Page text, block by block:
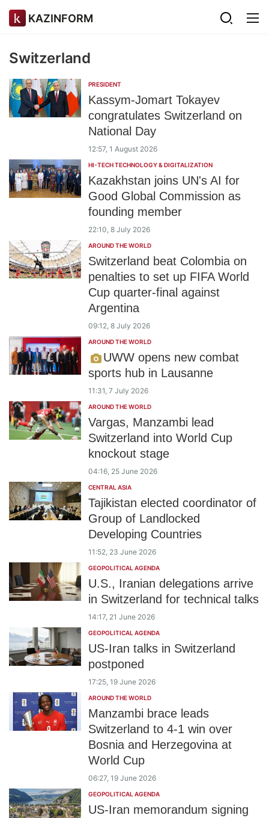
KAZINFORM
Switzerland
PRESIDENT
Kassym-Jomart Tokayev
congratulates Switzerland on
National Day
12:57, 1 August 2026
HI-TECH TECHNOLOGY & DIGITALIZATION
Kazakhstan joins UN's AI for
Good Global Commission as
founding member
22:10, 8 July 2026
AROUND THE WORLD
Switzerland beat Colombia on
penalties to set up FIFA World
Cup quarter-final against
Argentina
09:12, 8 July 2026
AROUND THE WORLD
UWW opens new combat
sports hub in Lausanne
11:31, 7 July 2026
AROUND THE WORLD
Vargas, Manzambi lead
Switzerland into World Cup
knockout stage
04:16, 25 June 2026
CENTRAL ASIA
Tajikistan elected coordinator of
Group of Landlocked
Developing Countries
11:52, 23 June 2026
GEOPOLITICAL AGENDA
U.S., Iranian delegations arrive
in Switzerland for technical talks
14:17, 21 June 2026
GEOPOLITICAL AGENDA
US-Iran talks in Switzerland
postponed
17:25, 19 June 2026
AROUND THE WORLD
Manzambi brace leads
Switzerland to 4-1 win over
Bosnia and Herzegovina at
World Cup
06:27, 19 June 2026
GEOPOLITICAL AGENDA
US-Iran memorandum signing